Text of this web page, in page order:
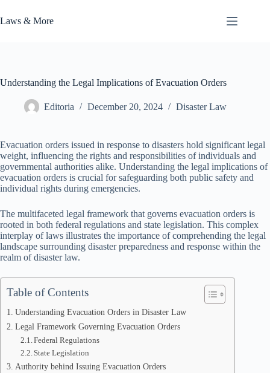
to
content
Laws & More
Understanding the Legal Implications of Evacuation Orders
Editoria December 20, 2024 Disaster Law
Evacuation orders issued in response to disasters hold significant legal
weight, influencing the rights and responsibilities of individuals and
governmental authorities alike. Understanding the legal implications of
evacuation orders is crucial for safeguarding both public safety and
individual rights during emergencies.
The multifaceted legal framework that governs evacuation orders is
rooted in both federal regulations and state legislation. This complex
interplay of laws illustrates the importance of comprehending the legal
landscape surrounding disaster preparedness and response within the
realm of disaster law.
Table of Contents
Understanding Evacuation Orders in Disaster Law
Legal Framework Governing Evacuation Orders
Federal Regulations
State Legislation
Authority behind Issuing Evacuation Orders